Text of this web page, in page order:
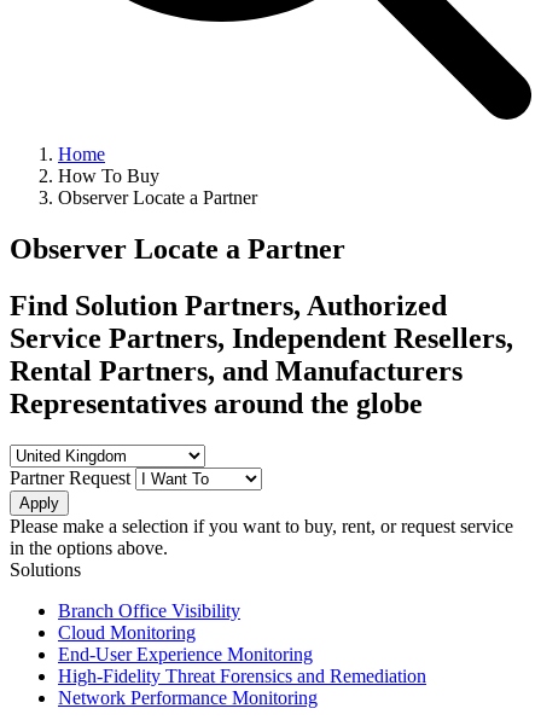
Home
How To Buy
Observer Locate a Partner
Observer Locate a Partner
Find Solution Partners, Authorized
Service Partners, Independent Resellers,
Rental Partners, and Manufacturers
Representatives around the globe
Partner Request
Apply
Please make a selection if you want to buy, rent, or request service
in the options above.
Solutions
Branch Office Visibility
Cloud Monitoring
End-User Experience Monitoring
High-Fidelity Threat Forensics and Remediation
Network Performance Monitoring